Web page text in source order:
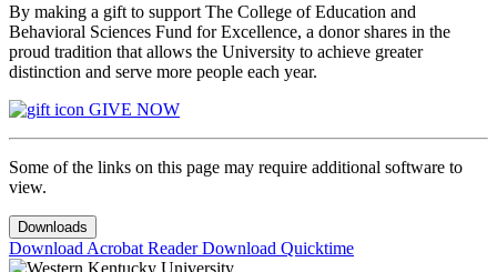
By making a gift to support The College of Education and
Behavioral Sciences Fund for Excellence, a donor shares in the
proud tradition that allows the University to achieve greater
distinction and serve more people each year.
GIVE NOW
Some of the links on this page may require additional software to
view.
Downloads
Download Acrobat ReaderDownload Quicktime